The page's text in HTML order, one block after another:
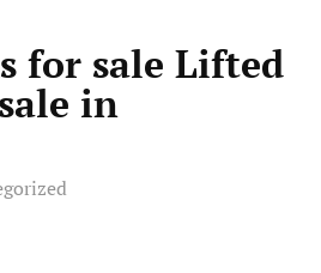
for sale Lifted
in